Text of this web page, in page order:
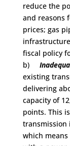
reduce the
and reasons
prices; gas
fiscal policy
b)
existing
delivering
capacity of
points. This
transmission
which